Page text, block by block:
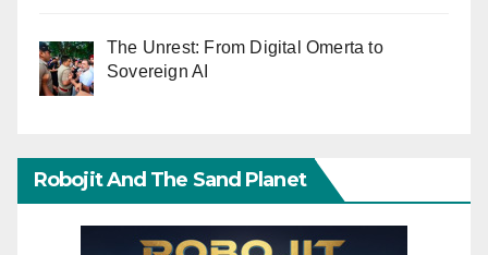
The Unrest: From Digital Omerta to
Sovereign AI
Robojit And The Sand Planet